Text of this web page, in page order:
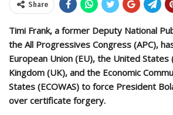
Share
Timi Frank, a former Deputy National
the All Progressives Congress (APC),
European Union (EU), the United States
Kingdom (UK), and the Economic
States (ECOWAS) to force President
over certificate forgery.